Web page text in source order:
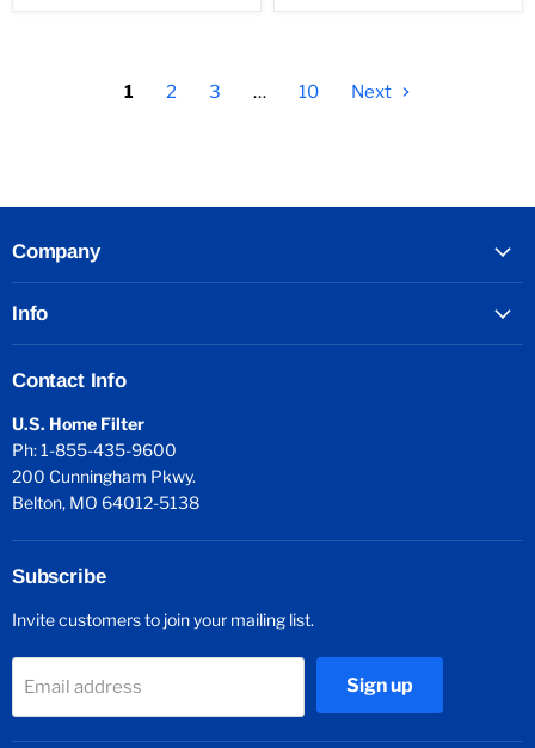
1 2 3 … 10 Next
Company
Info
Contact Info
U.S. Home Filter
Ph: 1-855-435-9600
200 Cunningham Pkwy.
Belton, MO 64012-5138
Subscribe
Invite customers to join your mailing list.
Email address Sign up